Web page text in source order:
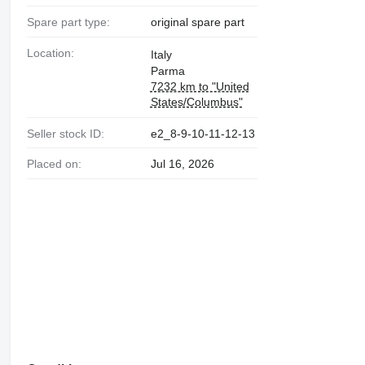
Spare part type: original spare part
Location:
Italy
Parma
7232 km to "United
States/Columbus"
Seller stock ID: e2_8-9-10-11-12-13
Placed on: Jul 16, 2026